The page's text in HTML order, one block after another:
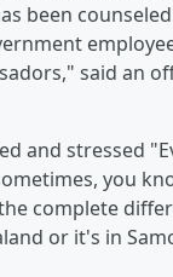
been
said an
and stressed
you
complete
or it's in